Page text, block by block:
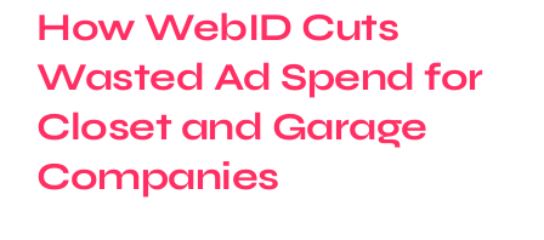
How WebID Cuts
Wasted Ad Spend for
Closet and Garage
Companies